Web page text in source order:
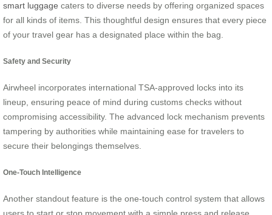
smart luggage caters to diverse needs by offering organized spaces
for all kinds of items. This thoughtful design ensures that every piece
of your travel gear has a designated place within the bag.
Safety and Security
Airwheel incorporates international TSA-approved locks into its
lineup, ensuring peace of mind during customs checks without
compromising accessibility. The advanced lock mechanism prevents
tampering by authorities while maintaining ease for travelers to
secure their belongings themselves.
One-Touch Intelligence
Another standout feature is the one-touch control system that allows